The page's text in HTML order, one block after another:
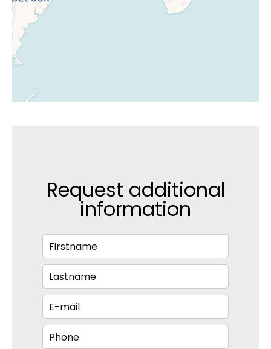
Request additional
information